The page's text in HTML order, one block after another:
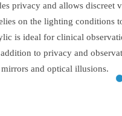
privacy and allows discreet
on the lighting conditions
is ideal for clinical
to privacy and
and optical illusions.